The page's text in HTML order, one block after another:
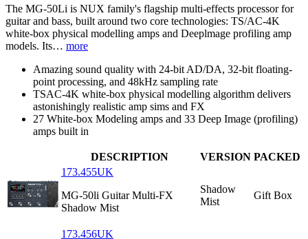
The MG-50Li is NUX family's flagship multi-effects processor for
guitar and bass, built around two core technologies: TS/AC-4K
white-box physical modelling amps and Deeplmage profiling amp
models. Its… more
Amazing sound quality with 24-bit AD/DA, 32-bit floating-
point processing, and 48kHz sampling rate
TSAC-4K white-box physical modelling algorithm delivers
astonishingly realistic amp sims and FX
27 White-box Modeling amps and 33 Deep Image (profiling)
amps built in
DESCRIPTION VERSION PACKED
173.455UK
MG-50li Guitar Multi-FX
Shadow Mist
Shadow
Mist
Gift Box
173.456UK